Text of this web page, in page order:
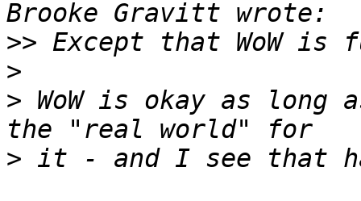
>>
>
> WoW is okay as
>